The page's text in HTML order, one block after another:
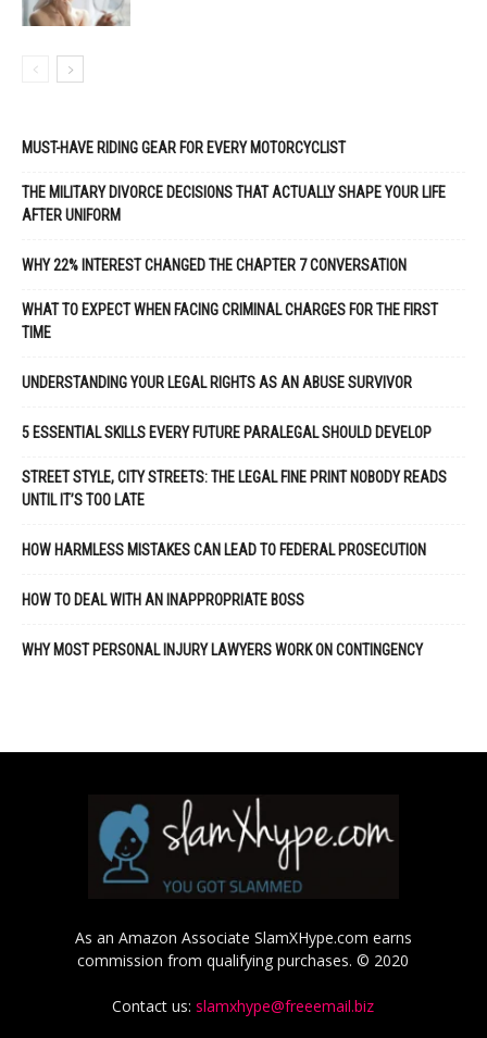
MUST-HAVE RIDING GEAR FOR EVERY MOTORCYCLIST
THE MILITARY DIVORCE DECISIONS THAT ACTUALLY SHAPE YOUR LIFE
AFTER UNIFORM
WHY 22% INTEREST CHANGED THE CHAPTER 7 CONVERSATION
WHAT TO EXPECT WHEN FACING CRIMINAL CHARGES FOR THE FIRST
TIME
UNDERSTANDING YOUR LEGAL RIGHTS AS AN ABUSE SURVIVOR
5 ESSENTIAL SKILLS EVERY FUTURE PARALEGAL SHOULD DEVELOP
STREET STYLE, CITY STREETS: THE LEGAL FINE PRINT NOBODY READS
UNTIL IT’S TOO LATE
HOW HARMLESS MISTAKES CAN LEAD TO FEDERAL PROSECUTION
HOW TO DEAL WITH AN INAPPROPRIATE BOSS
WHY MOST PERSONAL INJURY LAWYERS WORK ON CONTINGENCY
As an Amazon Associate SlamXHype.com earns
commission from qualifying purchases. © 2020
Contact us:slamxhype@freeemail.biz